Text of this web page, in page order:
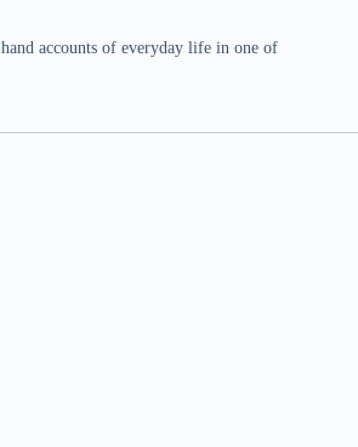
accounts of everyday life in one of